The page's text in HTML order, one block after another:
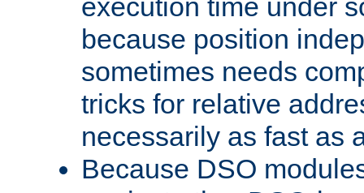
execution time under
because position
sometimes needs
tricks for relative
necessarily as fast as
Because DSO